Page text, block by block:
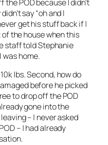
the POD because I didn’t
say “oh and I
get his stuff back if I
of the house when this
staff told Stephanie
was home.
lbs. Second, how do
before he picked
to drop off the POD
gone into the
– I never asked
– I had already